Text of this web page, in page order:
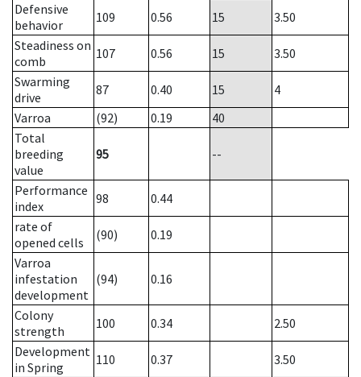
Defensive
behavior
109 0.56 15
3.50
Steadiness on
comb
107 0.56 15
3.50
Swarming
drive
87 0.40 15
4
Varroa
(92) 0.19
40
Total
breeding
value
95 --
Performance
index
98
0.44
rate of
opened cells
(90)
0.19
Varroa
infestation
development
(94) 0.16
Colony
strength
100 0.34
2.50
Development
in Spring
110 0.37
3.50